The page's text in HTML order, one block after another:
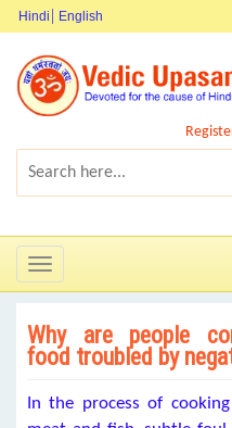
Hindi English
Toggle
navigation
Why are people
food troubled by
In the process of